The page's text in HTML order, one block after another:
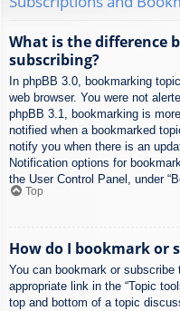
What is the difference
subscribing?
In phpBB 3.0, bookmarking
web browser. You were not
phpBB 3.1, bookmarking is
notified when a bookmarked
notify you when there is an
Notification options for
the User Control Panel, under
Top
How do I bookmark or
You can bookmark or
appropriate link in the “Topic
top and bottom of a topic